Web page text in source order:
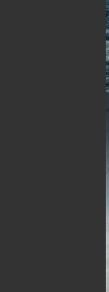
—and
would
were
OCD is
mental
of one
You have